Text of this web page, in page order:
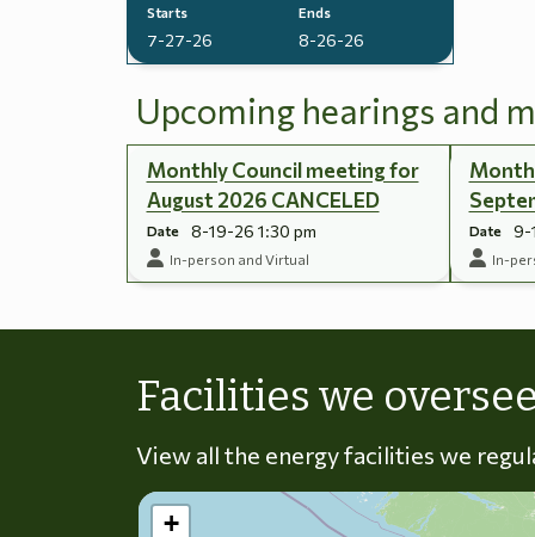
Starts
7-27-26
Ends
8-26-26
Upcoming hearings and
Monthly Council meeting for
August 2026 CANCELED
Date 8-19-26 1:30 pm
In-person and Virtual
Date 9-
In-
Facilities we
View all the energy facilities we
+